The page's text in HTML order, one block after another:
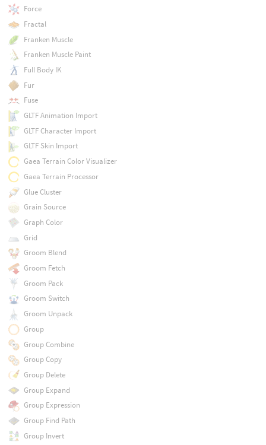
Force
Fractal
Franken Muscle
Franken Muscle Paint
Full Body IK
Fur
Fuse
GLTF Animation Import
GLTF Character Import
GLTF Skin Import
Gaea Terrain Color Visualizer
Gaea Terrain Processor
Glue Cluster
Grain Source
Graph Color
Grid
Groom Blend
Groom Fetch
Groom Pack
Groom Switch
Groom Unpack
Group
Group Combine
Group Copy
Group Delete
Group Expand
Group Expression
Group Find Path
Group Invert